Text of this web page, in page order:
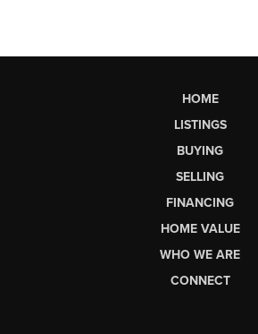
HOME
LISTINGS
BUYING
SELLING
FINANCING
HOME VALUE
WHO WE ARE
CONNECT